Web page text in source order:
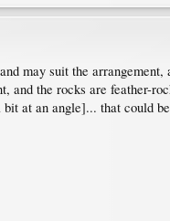
may suit the arrangement,
and the rocks are feather-
at an angle]... that could